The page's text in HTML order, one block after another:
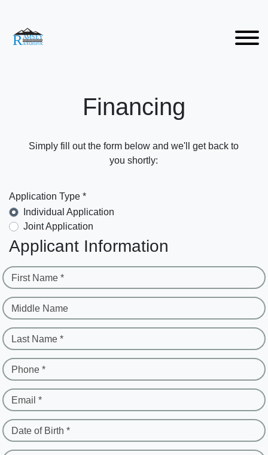
Financing
Simply fill out the form below and we'll get back to
you shortly:
Application Type *
Individual Application
Joint Application
Applicant Information
First Name *
Middle Name
Last Name *
Phone *
Email *
Date of Birth *